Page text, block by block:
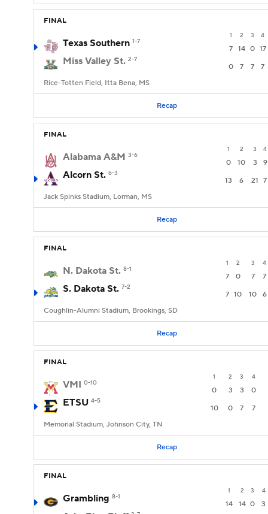
FINAL
1 2 3 4
Texas Southern 1-7
7 14 0 17
Miss Valley St. 2-7
0 7 7 7
Rice-Totten Field, Itta Bena, MS
Recap
FINAL
1 2 3 4
Alabama A&M 3-6
0 10 3 9
Alcorn St. 6-3
13 6 21 7
Jack Spinks Stadium, Lorman, MS
Recap
FINAL
1 2 3 4
N. Dakota St. 8-1
7 0 7 7
S. Dakota St. 7-2
7 10 10 6
Coughlin-Alumni Stadium, Brookings, SD
Recap
FINAL
1 2 3 4
VMI 0-10
0 3 3 0
ETSU 4-5
10 0 7 7
Memorial Stadium, Johnson City, TN
Recap
FINAL
1 2 3 4
Grambling 8-1
14 14 0 3